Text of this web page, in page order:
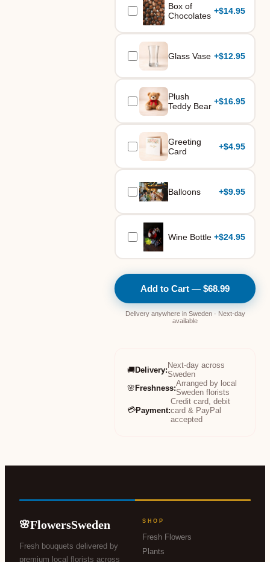
Box of
Chocolates +$14.95
Glass Vase +$12.95
Plush
Teddy Bear +$16.95
Greeting
Card
+$4.95
Balloons +$9.95
Wine Bottle +$24.95
Add to Cart — $68.99
Delivery anywhere in Sweden · Next-day
available
🚚Delivery: Next-day across
Sweden
🌸Freshness:Arranged by local
Sweden florists
💳Payment:
Credit card, debit
card & PayPal
accepted
🌸FlowersSweden
Fresh bouquets delivered by
premium local florists across
SHOP
Fresh Flowers
Plants